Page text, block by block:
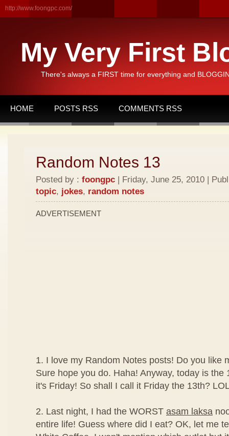
http://www.foongpc.com/
My Very First
There's always a FIRST time for everything and
HOME POSTS RSS COMMENTS RSS
Random Notes 13
Posted by : foongpc | Friday, June 25, 2010 |
topic, jokes, random notes
ADVERTISEMENT
1. I love my Random Notes posts! Do you like
Sure hope you do. Haha! Anyway, today is the
it's Friday! So shall I call it Friday the 13th?
2. Last night, I had the WORST asam laksa
entire life! Guess where did I eat? OK, let me